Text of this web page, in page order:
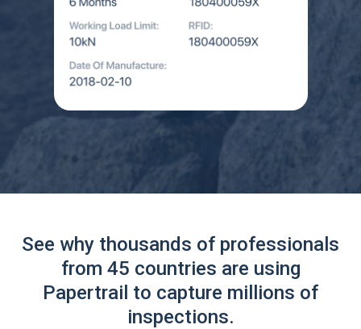
See why thousands of professionals
from 45 countries are using
Papertrail to capture millions of
inspections.